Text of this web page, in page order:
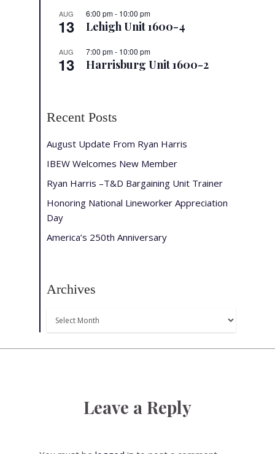
AUG
13
6:00 pm- 10:00 pm
Lehigh Unit 1600-4
AUG
13
7:00 pm- 10:00 pm
Harrisburg Unit 1600-2
Recent Posts
August Update From Ryan Harris
IBEW Welcomes New Member
Ryan Harris –T&D Bargaining Unit Trainer
Honoring National Lineworker Appreciation
Day
America’s 250th Anniversary
Archives
Archives
Leave a Reply